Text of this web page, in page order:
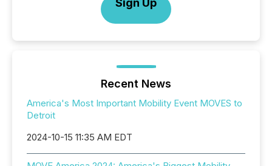
Sign Up
Recent News
America's Most Important Mobility Event MOVES to
Detroit
2024-10-15 11:35 AM EDT